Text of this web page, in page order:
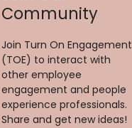
Community
Join Turn On Engagement
(TOE) to interact with
other employee
engagement and people
experience professionals.
Share and get new ideas!